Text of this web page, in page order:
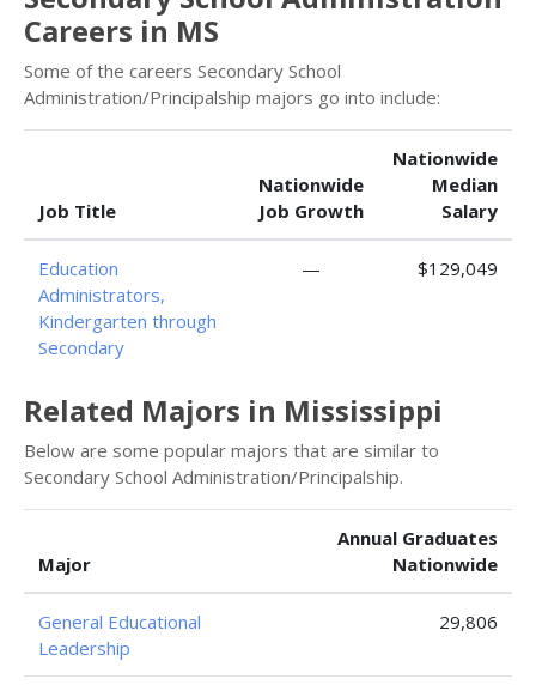
Careers in MS
Some of the careers Secondary School
Administration/Principalship majors go into include:
Job Title
Nationwide
Job Growth
Nationwide
Median
Salary
Education
Administrators,
Kindergarten through
Secondary
— $129,049
Related Majors in Mississippi
Below are some popular majors that are similar to
Secondary School Administration/Principalship.
Major
Annual Graduates
Nationwide
General Educational
Leadership
29,806